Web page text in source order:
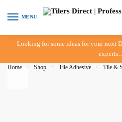
Skip to navigation
Skip to content
MENU
Looking for some ideas for your next
experts…
Home / Shop / Tile Adhesive / Tile &